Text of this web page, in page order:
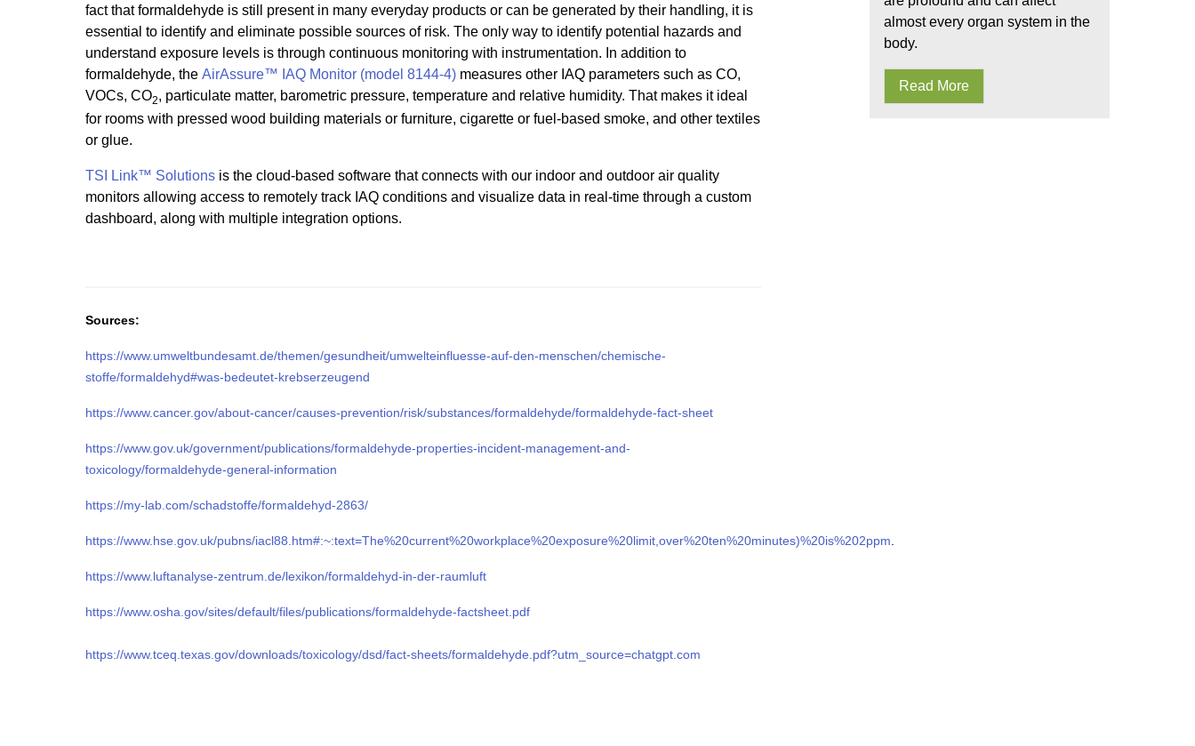
fact that formaldehyde is still present in many everyday products or can be generated by their handling, it is
essential to identify and eliminate possible sources of risk. The only way to identify potential hazards and
understand exposure levels is through continuous monitoring with instrumentation. In addition to
formaldehyde, the AirAssure™ IAQ Monitor (model 8144-4) measures other IAQ parameters such as CO,
VOCs, CO2, particulate matter, barometric pressure, temperature and relative humidity. That makes it ideal
for rooms with pressed wood building materials or furniture, cigarette or fuel-based smoke, and other textiles
or glue.
TSI Link™ Solutions is the cloud-based software that connects with our indoor and outdoor air quality
monitors allowing access to remotely track IAQ conditions and visualize data in real-time through a custom
dashboard, along with multiple integration options.
Sources:
https://www.umweltbundesamt.de/themen/gesundheit/umwelteinfluesse-auf-den-menschen/chemische-
stoffe/formaldehyd#was-bedeutet-krebserzeugend
https://www.cancer.gov/about-cancer/causes-prevention/risk/substances/formaldehyde/formaldehyde-fact-sheet
https://www.gov.uk/government/publications/formaldehyde-properties-incident-management-and-
toxicology/formaldehyde-general-information
https://my-lab.com/schadstoffe/formaldehyd-2863/
https://www.hse.gov.uk/pubns/iacl88.htm#:~:text=The%20current%20workplace%20exposure%20limit,over%20ten%20minutes)%20is%202ppm
https://www.luftanalyse-zentrum.de/lexikon/formaldehyd-in-der-raumluft
https://www.osha.gov/sites/default/files/publications/formaldehyde-factsheet.pdf
https://www.tceq.texas.gov/downloads/toxicology/dsd/fact-sheets/formaldehyde.pdf?utm_source=chatgpt.com
almost every organ system in the
body.
Read More